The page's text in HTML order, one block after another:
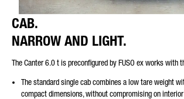
CAB.
NARROW AND LIGHT.
The Canter 6.0 t is preconfigured by FUSO ex works with
The standard single cab combines a low tare weight
compact dimensions, without compromising on